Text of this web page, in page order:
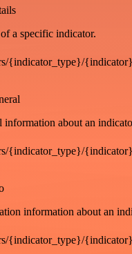
a specific indicator.
{indicator_type}/{indicator}
information about an
{indicator_type}/
information about an
{indicator_type}/